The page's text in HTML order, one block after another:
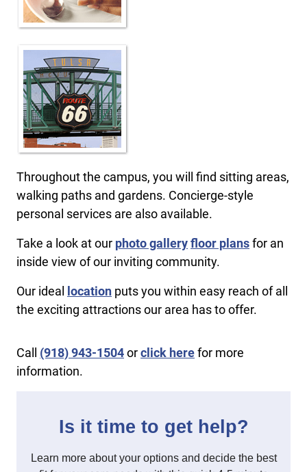
Throughout the campus, you will find sitting areas,
walking paths and gardens. Concierge-style
personal services are also available.
Take a look at our photo galleryfloor plansfor an
inside view of our inviting community.
Our ideal location puts you within easy reach of all
the exciting attractions our area has to offer.
Call (918) 943-1504orclick herefor more
information.